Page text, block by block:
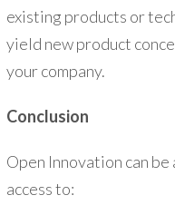
existing products or
yield new product
your company.
Conclusion
Open Innovation can
access to: